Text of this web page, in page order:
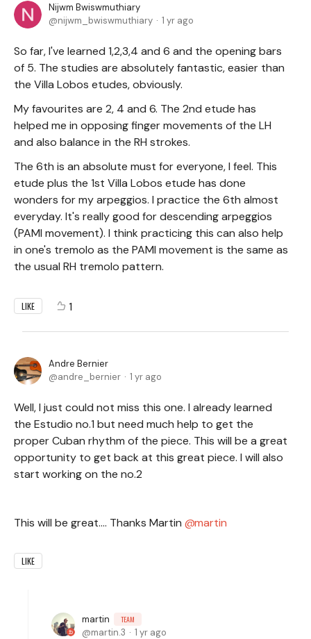
Nijwm Bwiswmuthiary
nijwm_bwiswmuthiary
1 yr ago
So far, I've learned 1,2,3,4 and 6 and the opening bars
of 5. The studies are absolutely fantastic, easier than
the Villa Lobos etudes, obviously.
My favourites are 2, 4 and 6. The 2nd etude has
helped me in opposing finger movements of the LH
and also balance in the RH strokes.
The 6th is an absolute must for everyone, I feel. This
etude plus the 1st Villa Lobos etude has done
wonders for my arpeggios. I practice the 6th almost
everyday. It's really good for descending arpeggios
(PAMI movement). I think practicing this can also help
in one's tremolo as the PAMI movement is the same as
the usual RH tremolo pattern.
LIKE 1
Andre Bernier
andre_bernier
1 yr ago
Well, I just could not miss this one. I already learned
the Estudio no.1 but need much help to get the
proper Cuban rhythm of the piece. This will be a great
opportunity to get back at this great piece. I will also
start working on the no.2
This will be great.... Thanks Martin martin
LIKE
martin TEAM
martin.3 1 yr ago